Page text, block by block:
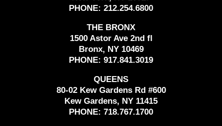
PHONE: 212.254.6800
THE BRONX
1500 Astor Ave 2nd fl
Bronx, NY 10469
PHONE: 917.841.3019
QUEENS
80-02 Kew Gardens Rd #600
Kew Gardens, NY 11415
PHONE: 718.767.1700